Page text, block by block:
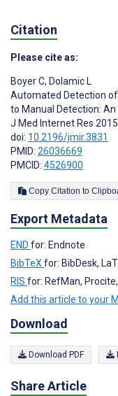
Citation
Please cite as:
Boyer C, Dolamic L
Automated Detection
to Manual Detection: An
J Med Internet Res
doi: 10.2196/jmir.3831
PMID: 26036669
PMCID: 4526900
Copy Citation to
Export Metadata
END for: Endnote
BibTeX for: BibDesk,
RIS for: RefMan,
Add this article to your
Download
Download PDF
Share Article